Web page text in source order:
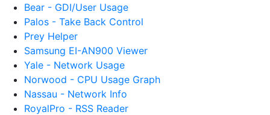
Bear - GDI/User Usage
Palos - Take Back Control
Prey Helper
Samsung EI-AN900 Viewer
Yale - Network Usage
Norwood - CPU Usage Graph
Nassau - Network Info
RoyalPro - RSS Reader